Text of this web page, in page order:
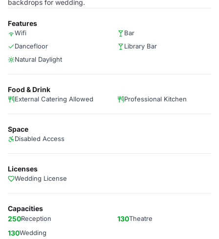
backdrops for wedding.
Features
Wifi
Bar
Dancefloor
Library Bar
Natural Daylight
Food & Drink
External Catering Allowed Professional Kitchen
Space
Disabled Access
Licenses
Wedding License
Capacities
250Reception 130Theatre
130Wedding